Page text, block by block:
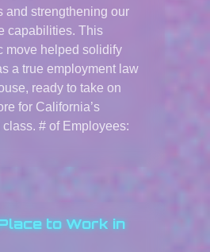
and strengthening our
capabilities. This
move helped solidify
a true employment law
ready to take on
for California’s
# of Employees:
to Work in